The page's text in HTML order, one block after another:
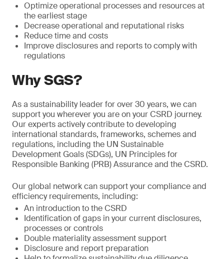
Optimize operational processes and resources at
the earliest stage
Decrease operational and reputational risks
Reduce time and costs
Improve disclosures and reports to comply with
regulations
Why SGS?
As a sustainability leader for over 30 years, we can
support you wherever you are on your CSRD journey.
Our experts actively contribute to developing
international standards, frameworks, schemes and
regulations, including the UN Sustainable
Development Goals (SDGs), UN Principles for
Responsible Banking (PRB) Assurance and the CSRD.
Our global network can support your compliance and
efficiency requirements, including:
An introduction to the CSRD
Identification of gaps in your current disclosures,
processes or controls
Double materiality assessment support
Disclosure and report preparation